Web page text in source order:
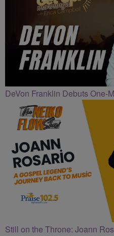
DeVon Franklin Debuts One-
Still on the Throne: Joann